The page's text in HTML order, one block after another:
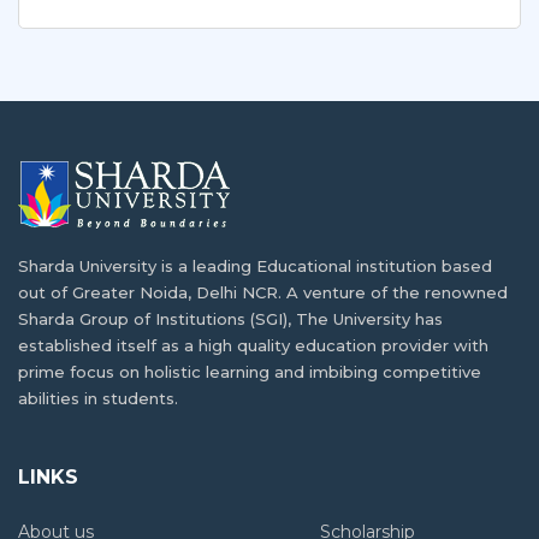
Sharda University is a leading Educational institution based
out of Greater Noida, Delhi NCR. A venture of the renowned
Sharda Group of Institutions (SGI), The University has
established itself as a high quality education provider with
prime focus on holistic learning and imbibing competitive
abilities in students.
LINKS
About us Scholarship